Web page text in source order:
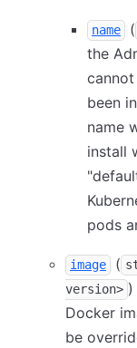
name (
the
been
name
install
pods
image (
version> )
Docker
be